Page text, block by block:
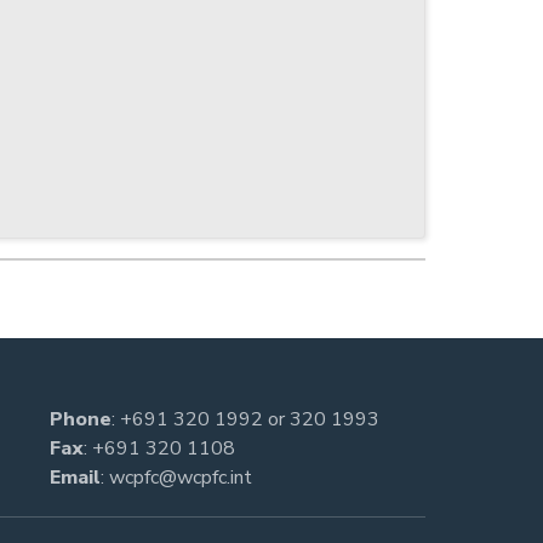
Phone: +691 320 1992 or320 1993
Fax: +691 320 1108
Email: wcpfc@wcpfc.int